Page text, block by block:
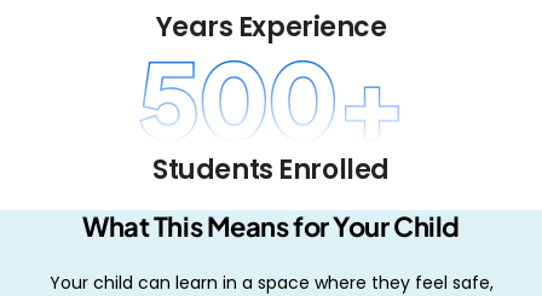
Years Experience
500+
Students Enrolled
What This Means for Your Child
Your child can learn in a space where they feel safe,